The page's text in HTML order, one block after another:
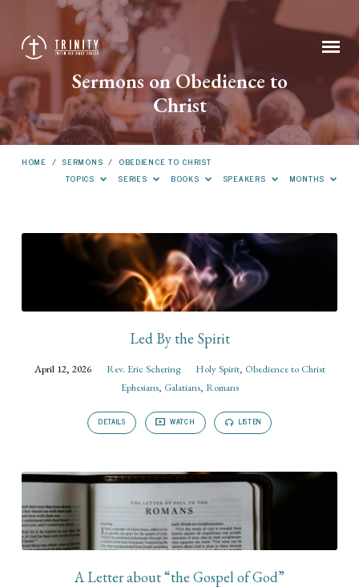
Sermons on Obedience to
Christ
HOME / SERMONS / OBEDIENCE TO CHRIST
TOPICS
SERIES BOOKS SPEAKERS MONTHS
Sermons
Obedience
to
Led By the Spirit
April 12, 2026 Rev. Eric Schering Holy Spirit, Obedience to Christ
Ephesians, Galatians, Romans
DETAILS WATCH LISTEN
A Letter about “the Gospel of God”